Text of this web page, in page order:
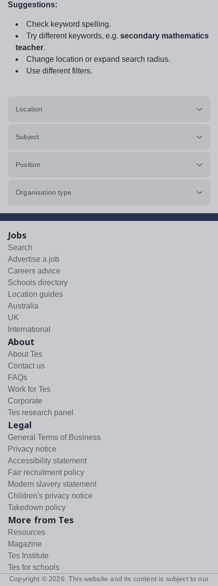
Suggestions:
Check keyword spelling.
Try different keywords, e.g. secondary mathematics
teacher.
Change location or expand search radius.
Use different filters.
Location
Subject
Position
Organisation type
Jobs
Search
Advertise a job
Careers advice
Schools directory
Location guides
Australia
UK
International
About
About Tes
Contact us
FAQs
Work for Tes
Corporate
Tes research panel
Legal
General Terms of Business
Privacy notice
Accessibility statement
Fair recruitment policy
Modern slavery statement
Children's privacy notice
Takedown policy
More from Tes
Resources
Magazine
Tes Institute
Tes for schools
Copyright © 2026 . This website and its content is subject to our